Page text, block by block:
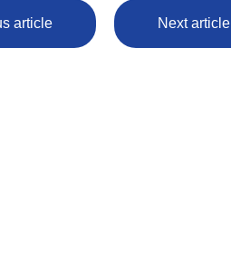
article Next article